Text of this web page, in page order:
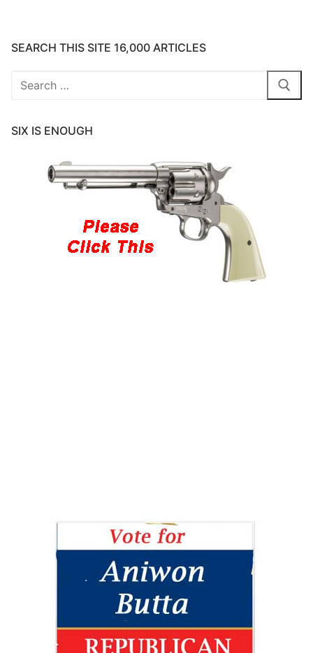
SEARCH THIS SITE 16,000 ARTICLES
Search
SIX IS ENOUGH